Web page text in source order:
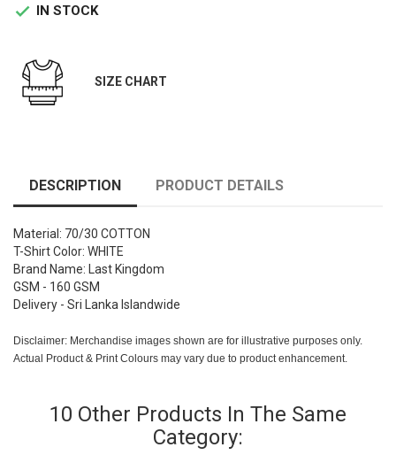
 IN STOCK
SIZE CHART
DESCRIPTION PRODUCT DETAILS
Material: 70/30 COTTON
T-Shirt Color: WHITE
Brand Name: Last Kingdom
GSM - 160 GSM
Delivery - Sri Lanka Islandwide
Disclaimer: Merchandise images shown are for illustrative purposes only.
Actual Product & Print Colours may vary due to product enhancement.
10 Other Products In The Same
Category: